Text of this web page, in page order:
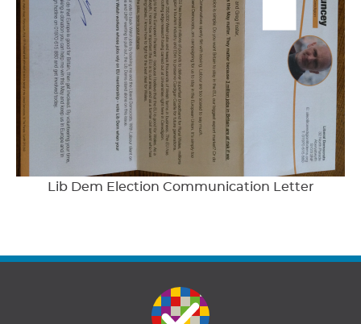
Lib Dem Election Communication Letter